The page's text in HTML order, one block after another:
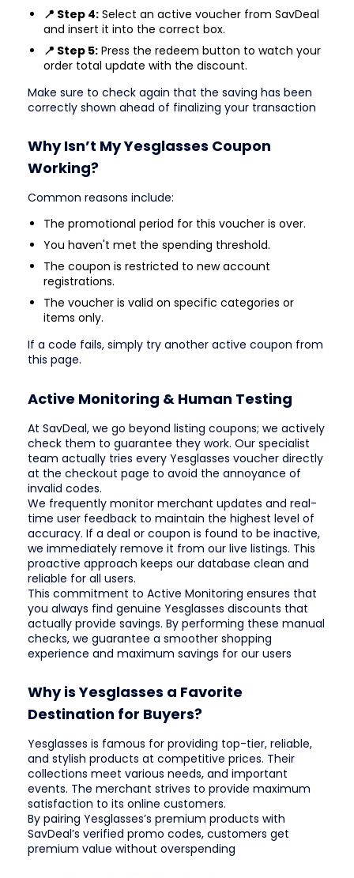
📍 Step 4: Select an active voucher from SavDeal
and insert it into the correct box.
📍 Step 5: Press the redeem button to watch your
order total update with the discount.
Make sure to check again that the saving has been
correctly shown ahead of finalizing your transaction
Why Isn’t My Yesglasses Coupon
Working?
Common reasons include:
The promotional period for this voucher is over.
You haven't met the spending threshold.
The coupon is restricted to new account
registrations.
The voucher is valid on specific categories or
items only.
If a code fails, simply try another active coupon from
this page.
Active Monitoring & Human Testing
At SavDeal, we go beyond listing coupons; we actively
check them to guarantee they work. Our specialist
team actually tries every Yesglasses voucher directly
at the checkout page to avoid the annoyance of
invalid codes.
We frequently monitor merchant updates and real-
time user feedback to maintain the highest level of
accuracy. If a deal or coupon is found to be inactive,
we immediately remove it from our live listings. This
proactive approach keeps our database clean and
reliable for all users.
This commitment to Active Monitoring ensures that
you always find genuine Yesglasses discounts that
actually provide savings. By performing these manual
checks, we guarantee a smoother shopping
experience and maximum savings for our users
Why is Yesglasses a Favorite
Destination for Buyers?
Yesglasses is famous for providing top-tier, reliable,
and stylish products at competitive prices. Their
collections meet various needs, and important
events. The merchant strives to provide maximum
satisfaction to its online customers.
By pairing Yesglasses’s premium products with
SavDeal’s verified promo codes, customers get
premium value without overspending